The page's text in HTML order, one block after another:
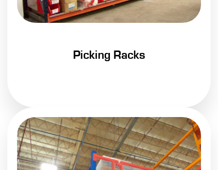
Picking Racks